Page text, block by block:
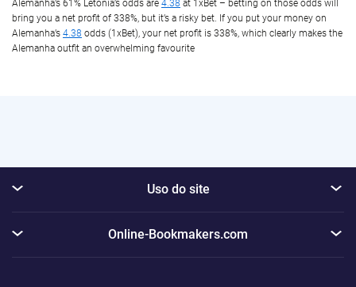
Alemanha’s 61% Letónia’s odds are 4.38 at 1xBet – betting on those odds will
bring you a net profit of 338%, but it’s a risky bet. If you put your money on
Alemanha’s 4.38 odds (1xBet), your net profit is 338%, which clearly makes the
Alemanha outfit an overwhelming favourite
Uso do site
Online-Bookmakers.com